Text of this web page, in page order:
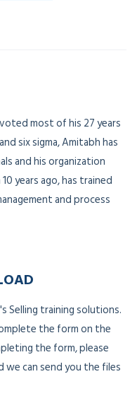
most of his 27 years
six sigma, Amitabh has
and his organization
years ago, has trained
and process
Selling training solutions.
the form on the
the form, please
we can send you the files